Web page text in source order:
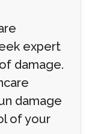
expert
damage.
damage
of your